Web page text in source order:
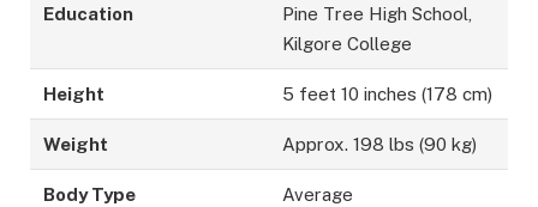
Education
Pine Tree High School,
Kilgore College
Height 5 feet 10 inches (178 cm)
Weight Approx. 198 lbs (90 kg)
Body Type Average